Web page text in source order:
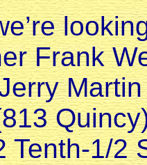
Frank
Tenth-1/2